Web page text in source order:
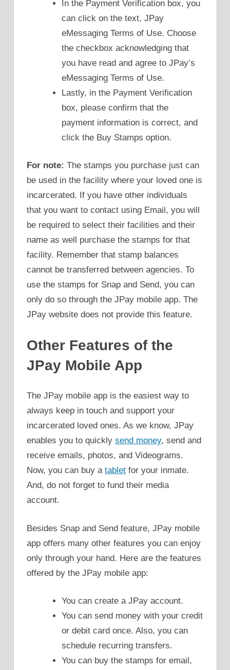
In the Payment Verification box, you
can click on the text, JPay
eMessaging Terms of Use. Choose
the checkbox acknowledging that
you have read and agree to JPay’s
eMessaging Terms of Use.
Lastly, in the Payment Verification
box, please confirm that the
payment information is correct, and
click the Buy Stamps option.
For note: The stamps you purchase just can
be used in the facility where your loved one is
incarcerated. If you have other individuals
that you want to contact using Email, you will
be required to select their facilities and their
name as well purchase the stamps for that
facility. Remember that stamp balances
cannot be transferred between agencies. To
use the stamps for Snap and Send, you can
only do so through the JPay mobile app. The
JPay website does not provide this feature.
Other Features of the
JPay Mobile App
The JPay mobile app is the easiest way to
always keep in touch and support your
incarcerated loved ones. As we know, JPay
enables you to quickly send money, send and
receive emails, photos, and Videograms.
Now, you can buy a tablet for your inmate.
And, do not forget to fund their media
account.
Besides Snap and Send feature, JPay mobile
app offers many other features you can enjoy
only through your hand. Here are the features
offered by the JPay mobile app:
You can create a JPay account.
You can send money with your credit
or debit card once. Also, you can
schedule recurring transfers.
You can buy the stamps for email,